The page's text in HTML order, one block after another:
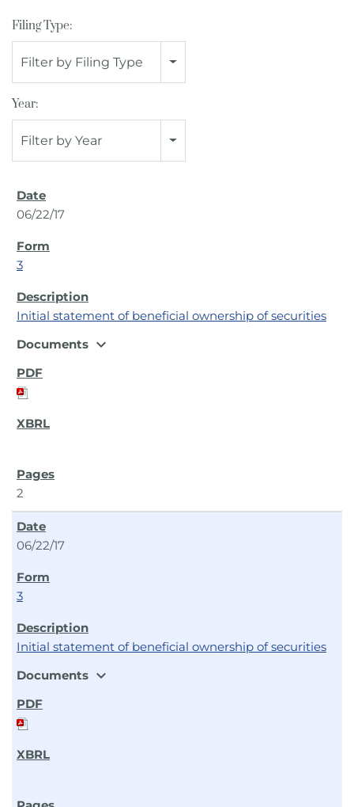
Filing Type:
Filter by Filing Type
Year:
Filter by Year
06/22/17
3
Initial statement of beneficial ownership of securities
Documents expand_more
2
06/22/17
3
Initial statement of beneficial ownership of securities
Documents expand_more